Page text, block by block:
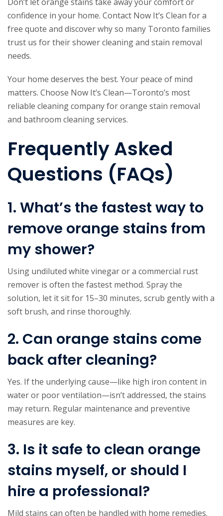
confidence in your home. Contact Now It’s Clean for a
free quote and discover why so many Toronto families
trust us for their shower cleaning and stain removal
needs.
Your home deserves the best. Your peace of mind
matters. Choose Now It’s Clean—Toronto’s most
reliable cleaning company for orange stain removal
and bathroom cleaning services.
Frequently Asked
Questions (FAQs)
1. What’s the fastest way to
remove orange stains from
my shower?
Using undiluted white vinegar or a commercial rust
remover is often the fastest method. Spray the
solution, let it sit for 15–30 minutes, scrub gently with a
soft brush, and rinse thoroughly.
2. Can orange stains come
back after cleaning?
Yes. If the underlying cause—like high iron content in
water or poor ventilation—isn’t addressed, the stains
may return. Regular maintenance and preventive
measures are key.
3. Is it safe to clean orange
stains myself, or should I
hire a professional?
Mild stains can often be handled with home remedies.